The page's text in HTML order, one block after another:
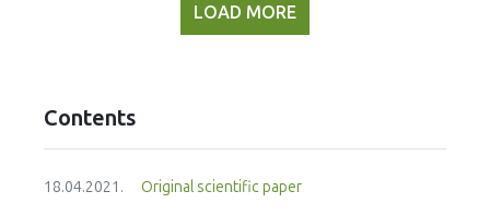
LOAD MORE
Contents
18.04.2021. Original scientific paper